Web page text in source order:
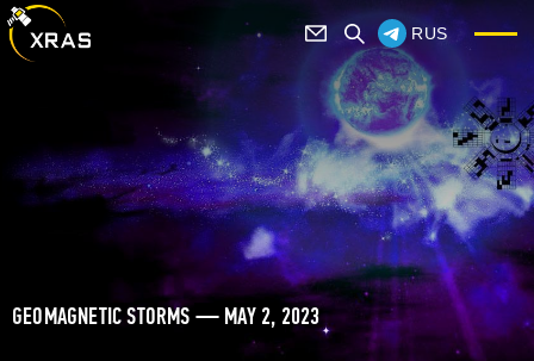
RUS
GEOMAGNETIC STORMS — MAY 2, 2023